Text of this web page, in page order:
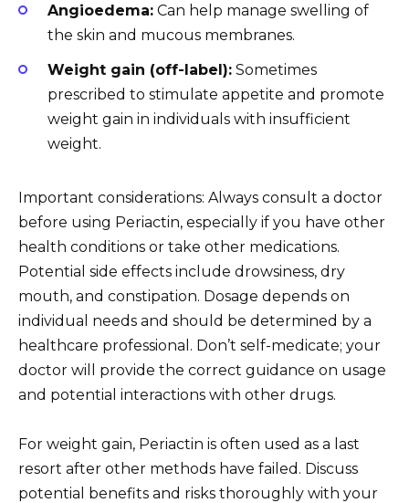
Angioedema: Can help manage swelling of
the skin and mucous membranes.
Weight gain (off-label): Sometimes
prescribed to stimulate appetite and promote
weight gain in individuals with insufficient
weight.
Important considerations: Always consult a doctor
before using Periactin, especially if you have other
health conditions or take other medications.
Potential side effects include drowsiness, dry
mouth, and constipation. Dosage depends on
individual needs and should be determined by a
healthcare professional. Don’t self-medicate; your
doctor will provide the correct guidance on usage
and potential interactions with other drugs.
For weight gain, Periactin is often used as a last
resort after other methods have failed. Discuss
potential benefits and risks thoroughly with your